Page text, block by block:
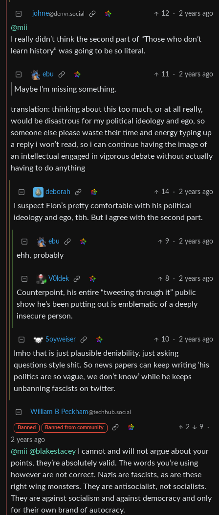
johne@denvr.social 12 · 2 years ago
@mii
I really didn’t think the second part of “Those who don’t
learn history” was going to be so literal.
ebu 11 · 2 years ago
Maybe I’m missing something.
translation: thinking about this too much, or at all really,
would be disastrous for my political ideology and ego, so
someone else please waste their time and energy typing up
a reply i won’t read, so i can continue having the image of
an intellectual engaged in vigorous debate without actually
having to do anything
deborah 14 · 2 years ago
I suspect Elon’s pretty comfortable with his political
ideology and ego, tbh. But I agree with the second part.
ebu 9 · 2 years ago
ehh, probably
V0ldek 8 · 2 years ago
Counterpoint, his entire “tweeting through it” public
show he’s been putting out is emblematic of a deeply
insecure person.
Soyweiser 10 · 2 years ago
Imho that is just plausible deniability, just asking
questions style shit. So news papers can keep writing ‘his
politics are so vague, we don’t know’ while he keeps
unbanning fascists on twitter.
William B Peckham@techhub.social
Banned Banned from community 2 9
·
2 years ago
@mii @blakestacey I cannot and will not argue about your
points, they’re absolutely valid. The words you’re using
however are not correct. Nazis are fascists, as are these
right wing monsters. They are antisocialist, not socialists.
They are against socialism and against democracy and only
for their own brand of autocracy.